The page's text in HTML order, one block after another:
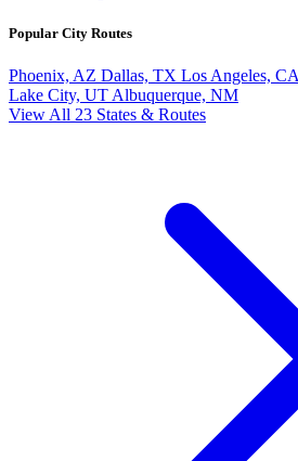
Popular City Routes
Phoenix, AZ Dallas, TX Los Angeles, CA
Lake City, UT Albuquerque, NM
View All 23 States & Routes